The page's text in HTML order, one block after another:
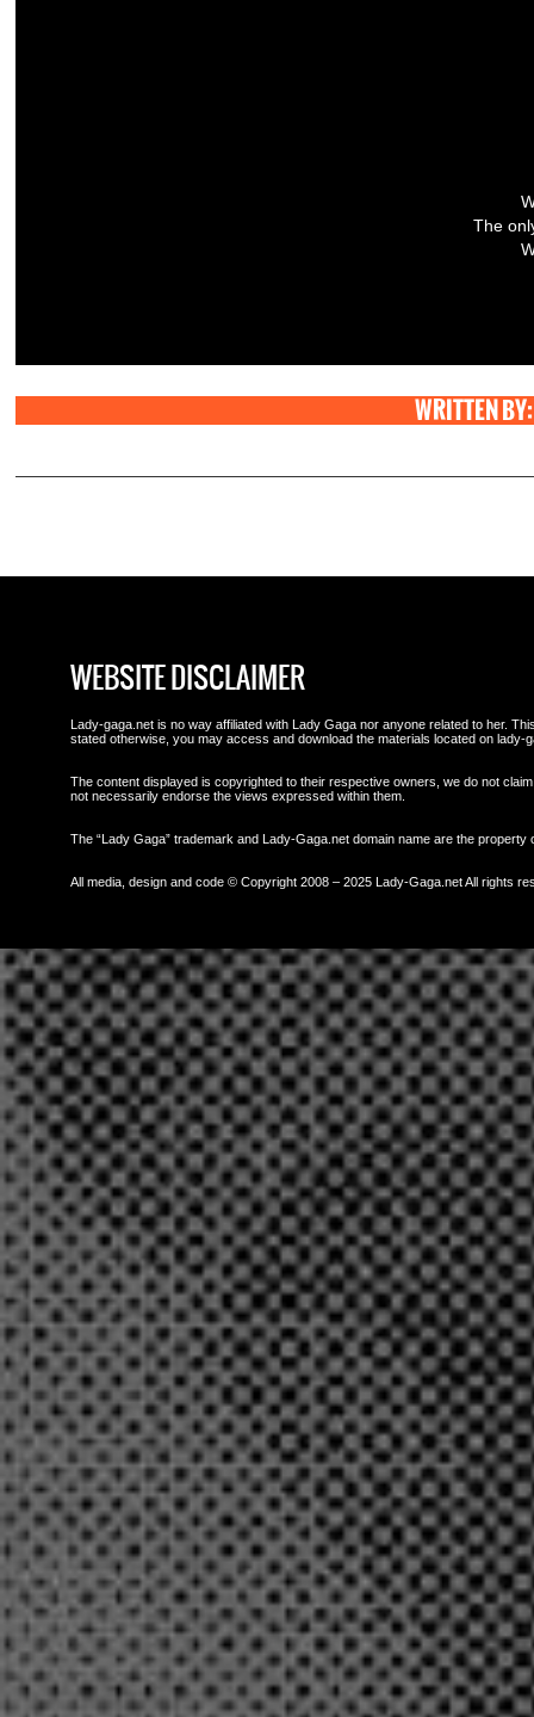
The
WRITTEN
WEBSITE DISCLAIMER
Lady-gaga.net is no way affiliated with Lady Gaga nor anyone related to her.
stated otherwise, you may access and download the materials located on lady-
The content displayed is copyrighted to their respective owners, we do not
not necessarily endorse the views expressed within them.
The “Lady Gaga” trademark and Lady-Gaga.net domain name are the
All media, design and code © Copyright 2008 – 2025 Lady-Gaga.net All rights